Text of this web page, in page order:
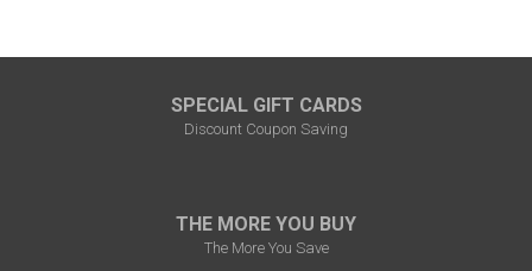
SPECIAL GIFT CARDS
Discount Coupon Saving
THE MORE YOU BUY
The More You Save